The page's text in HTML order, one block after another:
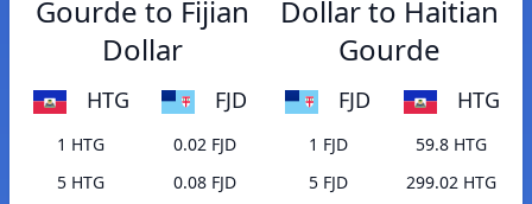
Gourde to Fijian
Dollar
HTG FJD
1 HTG
0.02 FJD
5 HTG
0.08 FJD
Dollar to Haitian
Gourde
FJD HTG
1 FJD
59.8 HTG
5 FJD
299.02 HTG